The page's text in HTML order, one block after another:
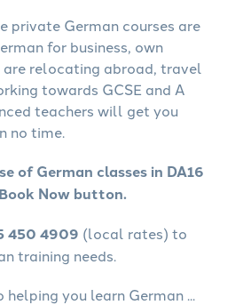
private German courses are
for business, own
are relocating abroad, travel
towards GCSE and A
teachers will get you
no time.
of German classes in DA16
Now button.
450 4909 (local rates) to
training needs.
you learn German ...